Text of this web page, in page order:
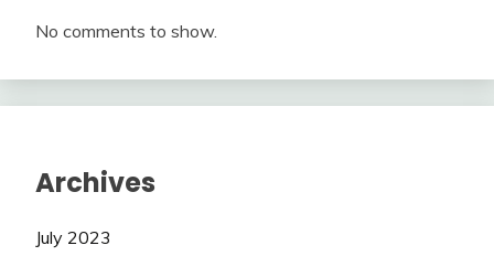
No comments to show.
Archives
July 2023